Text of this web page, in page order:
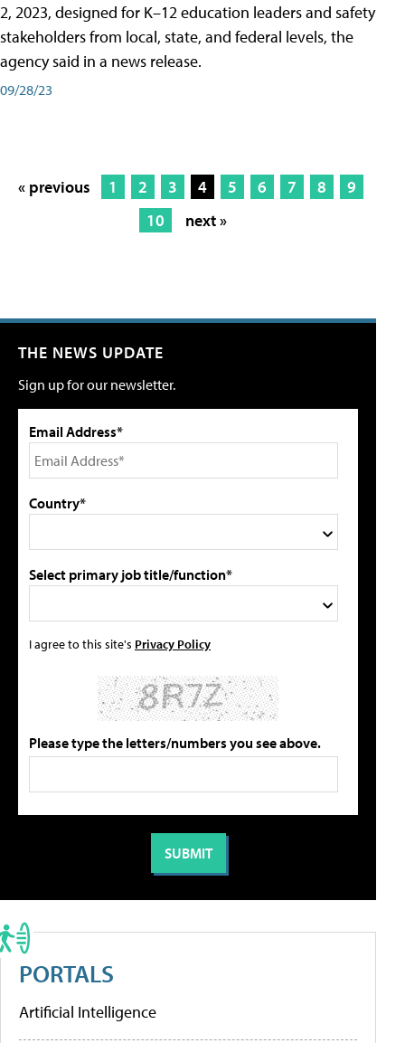
2, 2023, designed for K–12 education leaders and safety
stakeholders from local, state, and federal levels, the
agency said in a news release.
09/28/23
« previous 1 2 3 4 5 6 7 8
9
10
next »
THE NEWS UPDATE
Sign up for our newsletter.
Email Address*
Country*
Select primary job title/function*
I agree to this site's Privacy Policy
Please type the letters/numbers you see above.
PORTALS
Artificial Intelligence